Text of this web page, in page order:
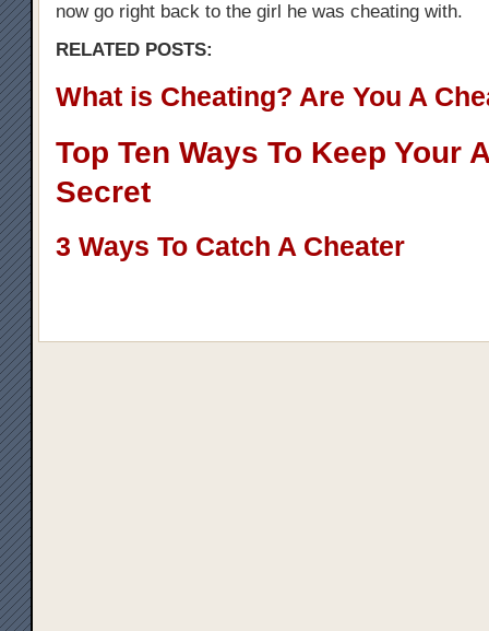
now go right back to the girl he was cheating with.
RELATED POSTS:
What is Cheating? Are You A
Top Ten Ways To Keep Your
Secret
3 Ways To Catch A Cheater